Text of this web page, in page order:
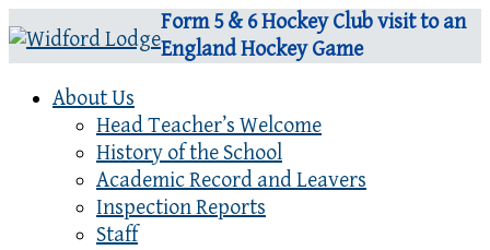
Form 5 & 6 Hockey Club visit to an
England Hockey Game
About Us
Head Teacher’s Welcome
History of the School
Academic Record and Leavers
Inspection Reports
Staff